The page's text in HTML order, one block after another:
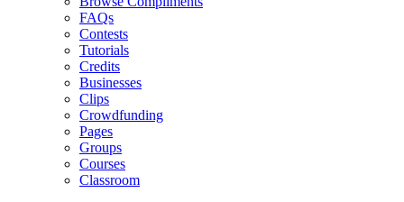
FAQs
Contests
Tutorials
Credits
Businesses
Clips
Crowdfunding
Pages
Groups
Courses
Classroom